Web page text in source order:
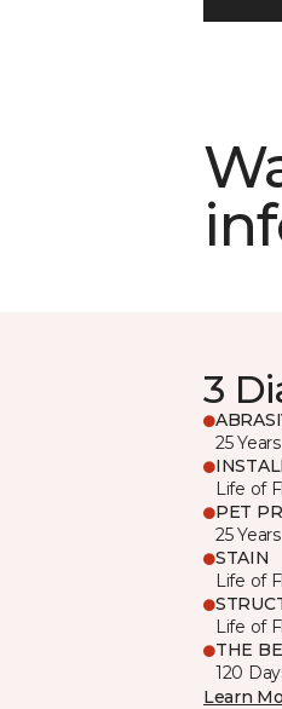
3
25 Years
Life of
PET
25 Years
STAIN
Life of
Life of
THE
120
Learn